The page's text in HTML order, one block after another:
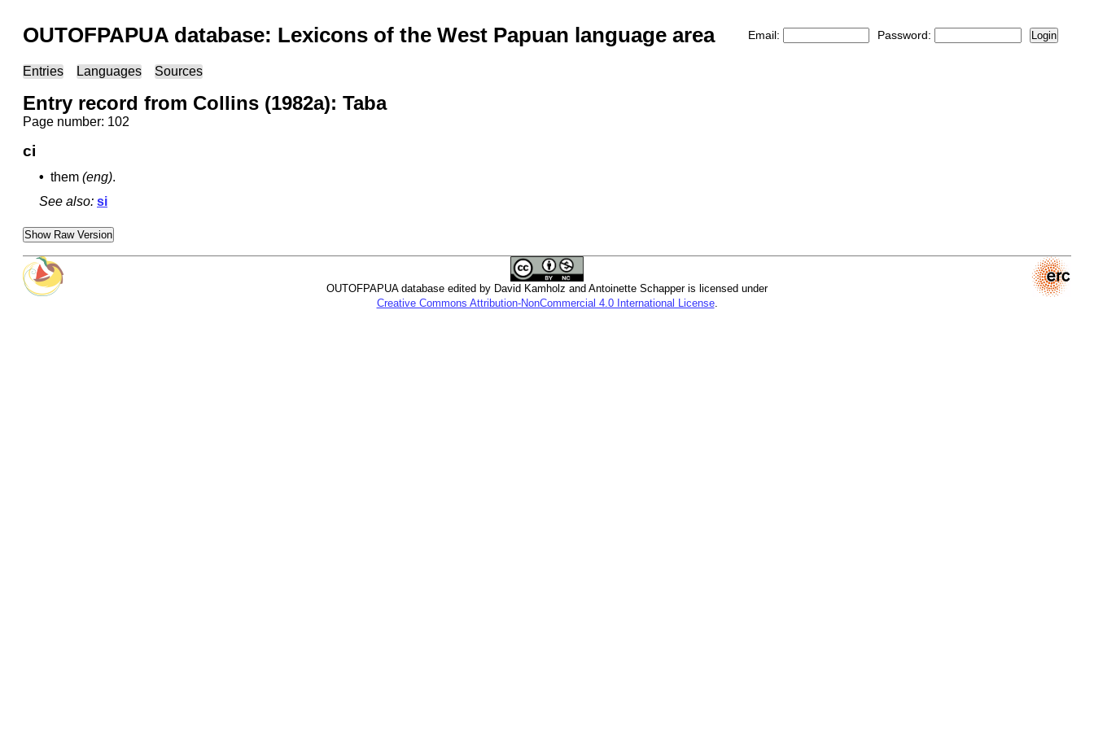
OUTOFPAPUA database: Lexicons of the West Papuan language area Email: Password: Login
Entries Languages Sources
Entry record from Collins (1982a): Taba
Page number: 102
ci
• them (eng).
See also: si
Show Raw Version
OUTOFPAPUA database edited by David Kamholz and Antoinette Schapper is licensed under
Creative Commons Attribution-NonCommercial 4.0 International License.